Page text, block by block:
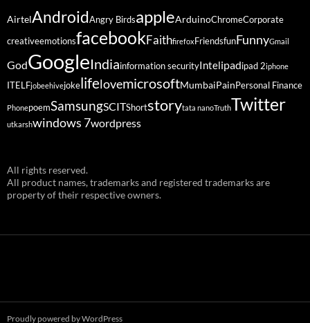
AirtelAndroidAngry BirdsappleArduinoChromeCorporate
creativeemotionsfacebookFaithfirefoxFriendsfunFunnyGmail
GodGoogleIndiainformation securityIntelipadipad 2iphone
ITELFjobeehivejokelifelovemicrosoftMumbaiPainPersonal Finance
PhonepoemSamsungSCITShortstorytata nanoTruthTwitter
utkarshwindows 7wordpress
All rights reserved.
All product names, trademarks and registered trademarks are
property of their respective owners.
Proudly powered by WordPress